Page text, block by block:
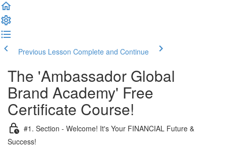
Previous Lesson Complete and Continue
The 'Ambassador Global
Brand Academy' Free
Certificate Course!
#1. Section - Welcome! It's Your FINANCIAL Future &
Success!